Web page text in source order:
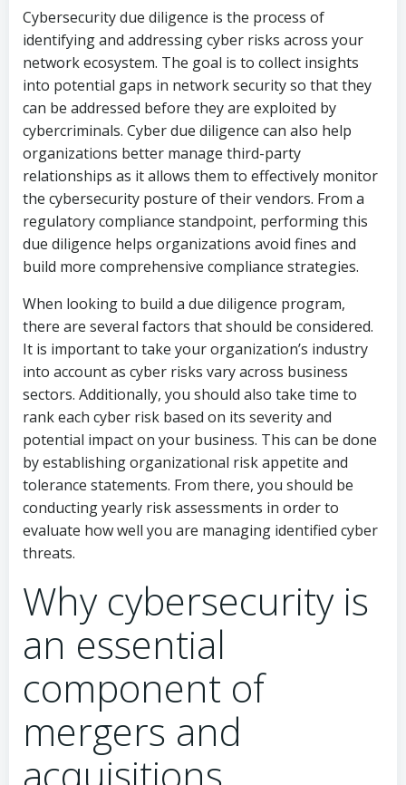
Cybersecurity due diligence is the process of
identifying and addressing cyber risks across your
network ecosystem. The goal is to collect insights
into potential gaps in network security so that they
can be addressed before they are exploited by
cybercriminals. Cyber due diligence can also help
organizations better manage third-party
relationships as it allows them to effectively monitor
the cybersecurity posture of their vendors. From a
regulatory compliance standpoint, performing this
due diligence helps organizations avoid fines and
build more comprehensive compliance strategies.
When looking to build a due diligence program,
there are several factors that should be considered.
It is important to take your organization’s industry
into account as cyber risks vary across business
sectors. Additionally, you should also take time to
rank each cyber risk based on its severity and
potential impact on your business. This can be done
by establishing organizational risk appetite and
tolerance statements. From there, you should be
conducting yearly risk assessments in order to
evaluate how well you are managing identified cyber
threats.
Why cybersecurity is
an essential
component of
mergers and
acquisitions